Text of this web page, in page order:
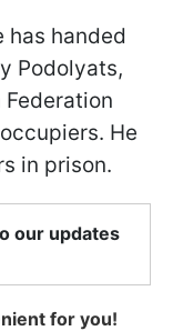
has handed
Podolyats,
He
in prison.
our updates
for you!